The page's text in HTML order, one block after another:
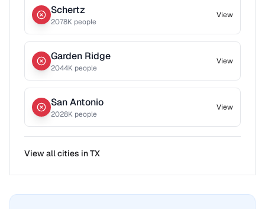
Schertz
2078K people
View
Garden Ridge
2044K people
View
San Antonio
2028K people
View
View all cities inTX